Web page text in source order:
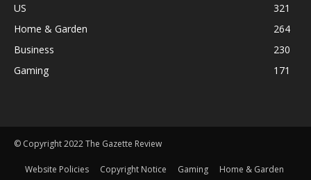
US
321
Home & Garden
264
Business
230
Gaming
171
© Copyright 2022 The Gazette Review
Website Policies Copyright Notice Gaming
Home & Garden